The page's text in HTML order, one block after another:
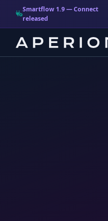
Smartflow 1.9 — Connect
released